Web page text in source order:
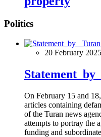
Politics
20 February
Statement by
On February 15 and
articles containing
of the Turan news
attempts to portray the
funding and